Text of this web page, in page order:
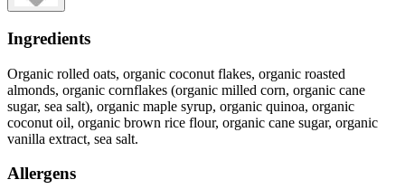
Ingredients
Organic rolled oats, organic coconut flakes, organic roasted
almonds, organic cornflakes (organic milled corn, organic cane
sugar, sea salt), organic maple syrup, organic quinoa, organic
coconut oil, organic brown rice flour, organic cane sugar, organic
vanilla extract, sea salt.
Allergens